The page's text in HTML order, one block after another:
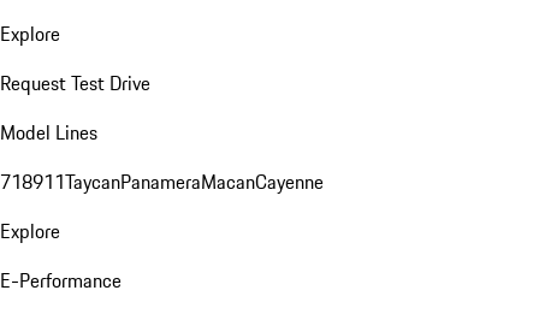
Explore
Request Test Drive
Model Lines
718911TaycanPanameraMacanCayenne
Explore
E-Performance